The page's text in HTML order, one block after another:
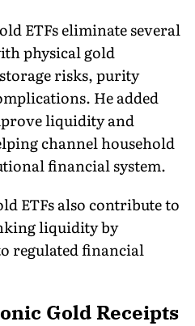
ETFs eliminate several
physical gold
risks, purity
He added
liquidity and
channel household
financial system.
ETFs also contribute to
liquidity by
regulated financial
Gold Receipts